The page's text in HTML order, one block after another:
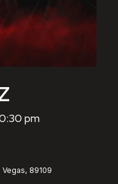
pm
89109